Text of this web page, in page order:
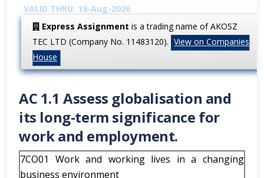
VALID THRU: 19-Aug-2026
Express Assignment is a trading name of AKOSZ
TEC LTD (Company No. 11483120). View on Companies
House
AC 1.1 Assess globalisation and
its long-term significance for
work and employment.
7CO01 Work and working lives in a changing
business environment